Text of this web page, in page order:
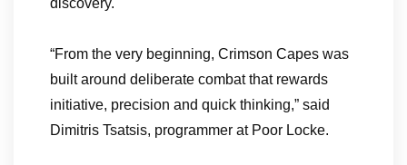
discovery.
“From the very beginning, Crimson Capes was
built around deliberate combat that rewards
initiative, precision and quick thinking,” said
Dimitris Tsatsis, programmer at Poor Locke.